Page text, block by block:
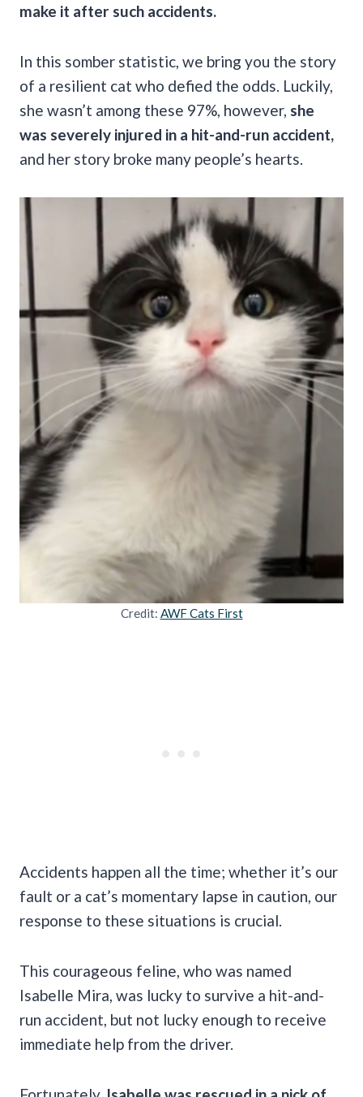
make it after such accidents.
In this somber statistic, we bring you the story
of a resilient cat who defied the odds. Luckily,
she wasn’t among these 97%, however, she
was severely injured in a hit-and-run accident,
and her story broke many people’s hearts.
Credit: AWF Cats First
Accidents happen all the time; whether it’s our
fault or a cat’s momentary lapse in caution, our
response to these situations is crucial.
This courageous feline, who was named
Isabelle Mira, was lucky to survive a hit-and-
run accident, but not lucky enough to receive
immediate help from the driver.